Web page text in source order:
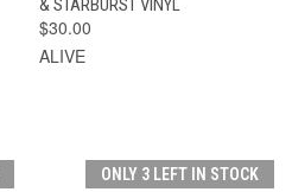
& STARBURST VINYL
$30.00
ALIVE
ONLY 3 LEFT IN STOCK